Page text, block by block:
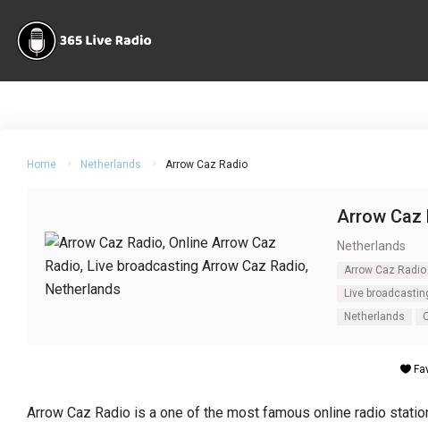
Home Netherlands Arrow Caz Radio
Arrow Caz
Netherlands
Arrow Caz Radio
Live
Netherlands
Arrow Caz Radio is a one of the most famous online radio